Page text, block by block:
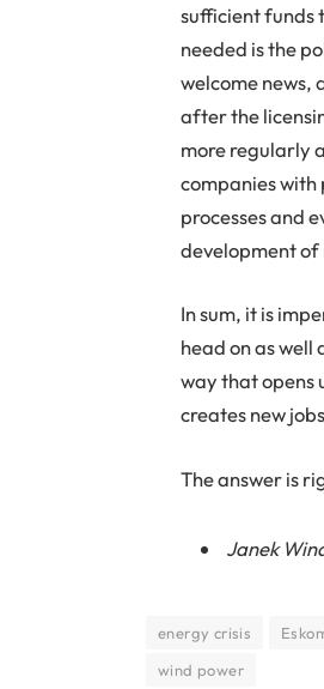
sufficient funds
needed is the
welcome news,
after the
more regularly
companies
processes and
development
In sum, it is
head on as well
way that opens
creates new
The answer is
Janek
energy crisis
wind power